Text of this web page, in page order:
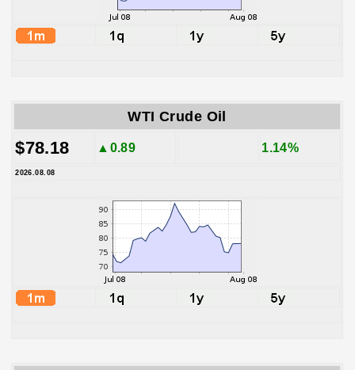
WTI Crude Oil
$78.18 ▲0.89 1.14%
2026.08.08